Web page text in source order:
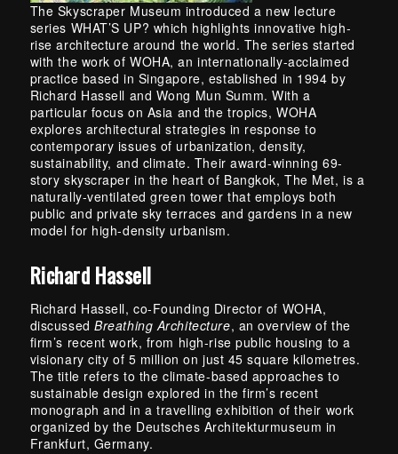
The Skyscraper Museum introduced a new lecture
series WHAT’S UP? which highlights innovative high-
rise architecture around the world. The series started
with the work of WOHA, an internationally-acclaimed
practice based in Singapore, established in 1994 by
Richard Hassell and Wong Mun Summ. With a
particular focus on Asia and the tropics, WOHA
explores architectural strategies in response to
contemporary issues of urbanization, density,
sustainability, and climate. Their award-winning 69-
story skyscraper in the heart of Bangkok, The Met, is a
naturally-ventilated green tower that employs both
public and private sky terraces and gardens in a new
model for high-density urbanism.
Richard Hassell
Richard Hassell, co-Founding Director of WOHA,
discussedBreathing Architecture, an overview of the
firm’s recent work, from high-rise public housing to a
visionary city of 5 million on just 45 square kilometres.
The title refers to the climate-based approaches to
sustainable design explored in the firm’s recent
monograph and in a travelling exhibition of their work
organized by the Deutsches Architekturmuseum in
Frankfurt, Germany.